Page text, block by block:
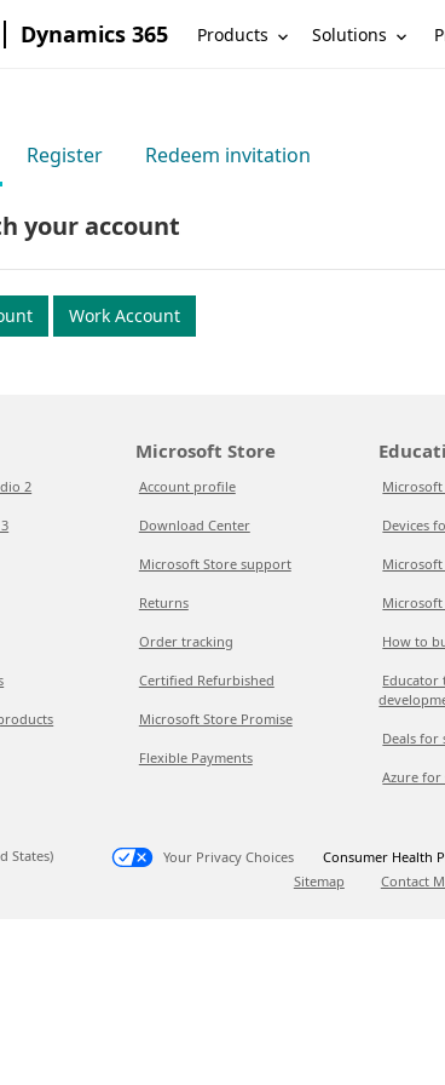
Dynamics 365 Products Solutions
Register Redeem invitation
your account
Work Account
2
Microsoft Store
Account profile
Download Center
Microsoft Store support
Returns
Order tracking
Certified Refurbished
Microsoft Store Promise
Flexible Payments
Devices
Microsoft
Microsoft
How to
Educator
Deals for
Azure for
States) Your Privacy Choices
Consumer Health
Sitemap
Contact